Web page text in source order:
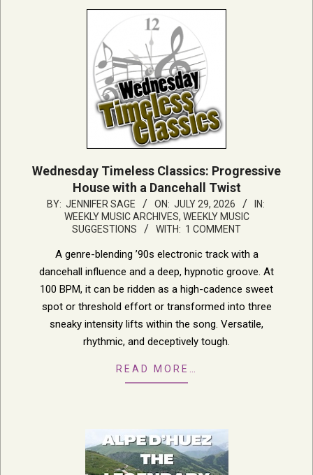
Wednesday Timeless Classics: Progressive
House with a Dancehall Twist
2026-
BY: JENNIFER SAGE ON: JULY 29, 2026
IN:
WEEKLY MUSIC ARCHIVES, WEEKLY MUSIC
SUGGESTIONS
WITH: 1 COMMENT
A genre-blending ’90s electronic track with a
dancehall influence and a deep, hypnotic groove. At
100 BPM, it can be ridden as a high-cadence sweet
spot or threshold effort or transformed into three
sneaky intensity lifts within the song. Versatile,
rhythmic, and deceptively tough.
READ MORE…